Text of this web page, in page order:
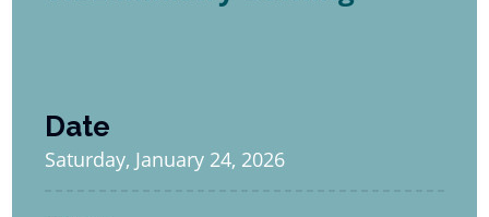
Date
Saturday, January 24, 2026